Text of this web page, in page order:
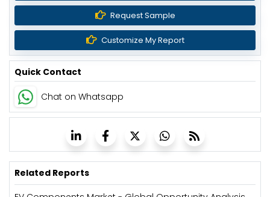
Request Sample
Customize My Report
Quick Contact
Chat on Whatsapp
Related Reports